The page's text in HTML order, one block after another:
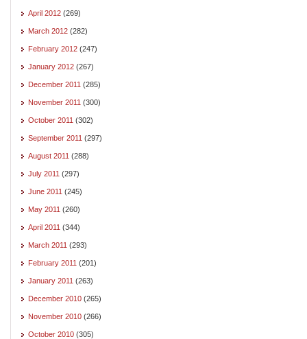
April 2012 (269)
March 2012 (282)
February 2012 (247)
January 2012 (267)
December 2011 (285)
November 2011 (300)
October 2011 (302)
September 2011 (297)
August 2011 (288)
July 2011 (297)
June 2011 (245)
May 2011 (260)
April 2011 (344)
March 2011 (293)
February 2011 (201)
January 2011 (263)
December 2010 (265)
November 2010 (266)
October 2010 (305)